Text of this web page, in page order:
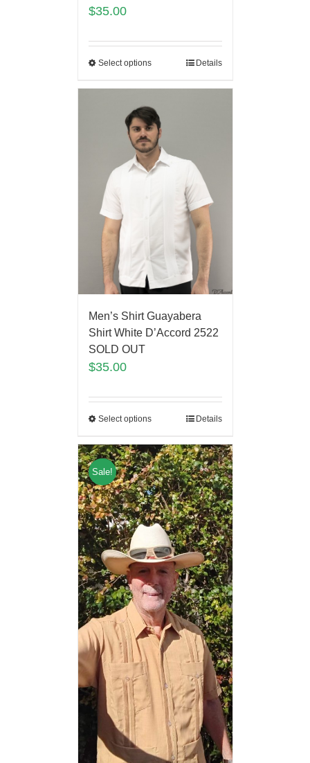
$35.00
Select options Details
Men’s Shirt Guayabera
Shirt White D’Accord 2522
SOLD OUT
$35.00
Select options Details
Sale!